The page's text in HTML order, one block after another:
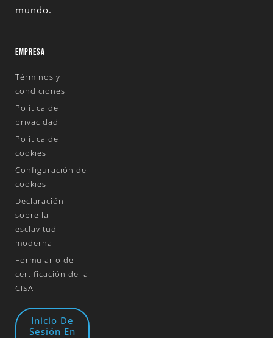
mundo.
EMPRESA
Términos y
condiciones
Política de
privacidad
Política de
cookies
Configuración de
cookies
Declaración
sobre la
esclavitud
moderna
Formulario de
certificación de la
CISA
Inicio De
Sesión En